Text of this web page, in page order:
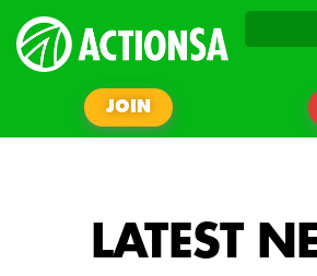
JOIN
LATEST